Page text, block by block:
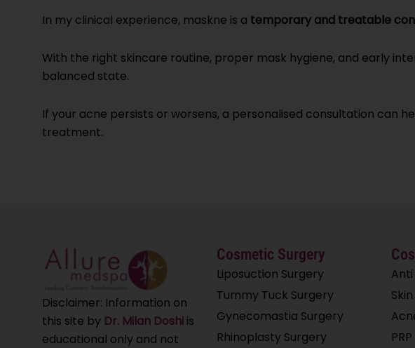
In my clinical experience, maskne is a temporary and treatable
With the right skincare routine, proper mask hygiene, and early
balanced state.
If your acne persists or worsens, a personalised consultation can
treatment.
Disclaimer: Information on
this site by Dr. Milan Doshi is
educational only and not
Cosmetic Surgery
Liposuction Surgery
Tummy Tuck Surgery
Gynecomastia Surgery
Rhinoplasty Surgery